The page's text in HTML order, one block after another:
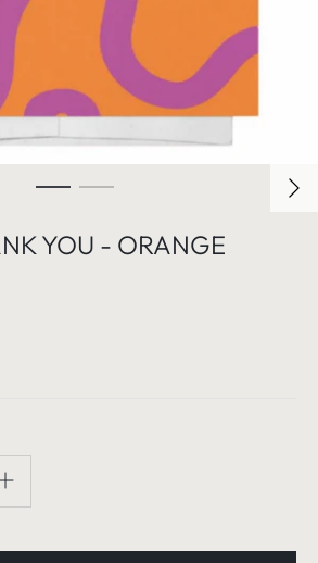
YOU - ORANGE